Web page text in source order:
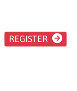
REGISTER